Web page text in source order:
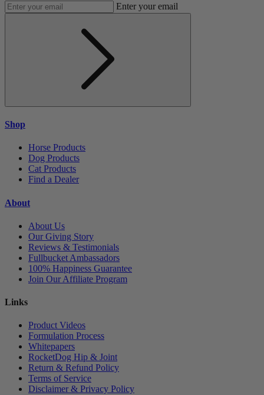
Enter your email
Shop
Horse Products
Dog Products
Cat Products
Find a Dealer
About
About Us
Our Giving Story
Reviews & Testimonials
Fullbucket Ambassadors
100% Happiness Guarantee
Join Our Affiliate Program
Links
Product Videos
Formulation Process
Whitepapers
RocketDog Hip & Joint
Return & Refund Policy
Terms of Service
Disclaimer & Privacy Policy